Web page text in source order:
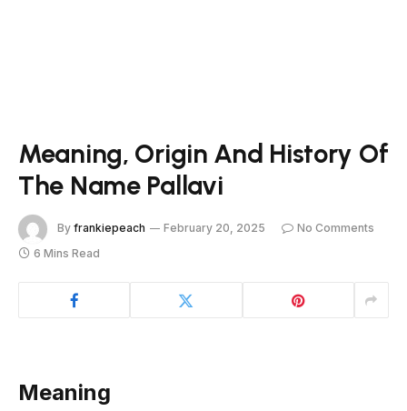
Meaning, Origin And History Of
The Name Pallavi
By frankiepeach February 20, 2025
No Comments
6 Mins Read
Meaning